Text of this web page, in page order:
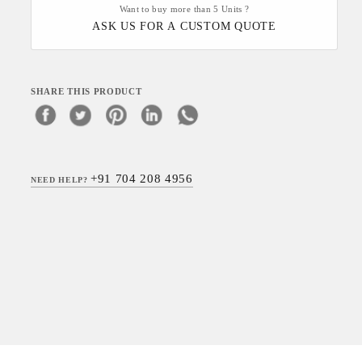
Want to buy more than 5 Units ?
ASK US FOR A CUSTOM QUOTE
SHARE THIS PRODUCT
NEED HELP?+91 704 208 4956